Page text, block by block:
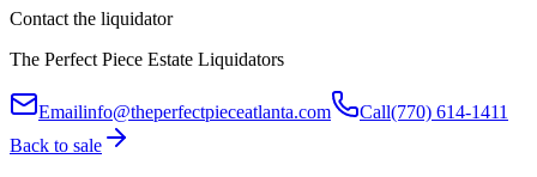
Contact the liquidator
The Perfect Piece Estate Liquidators
Emailinfo@theperfectpieceatlanta.com Call(770) 614-1411
Back to sale